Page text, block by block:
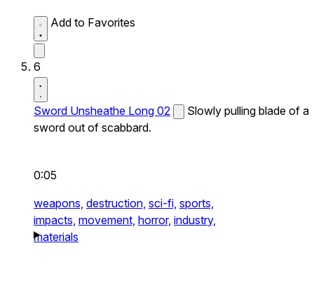
Add to Favorites
6
Sword Unsheathe Long 02
Slowly pulling blade of a
sword out of scabbard.
0:05
weapons, destruction, sci-fi, sports,
impacts, movement, horror, industry,
materials